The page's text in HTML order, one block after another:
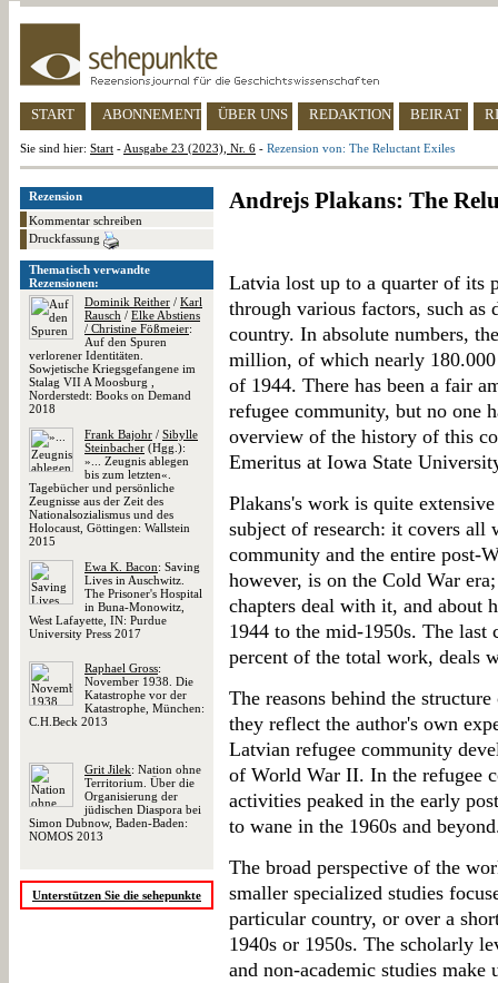
START ABONNEMENT ÜBER UNS REDAKTION BEIRAT
Sie sind hier: Start - Ausgabe 23 (2023), Nr. 6 - Rezension von: The Reluctant Exiles
Rezension
Kommentar schreiben
Druckfassung
Thematisch verwandte
Rezensionen:
Dominik Reither / Karl
Rausch / Elke Abstiens
/ Christine Fößmeier:
Auf den Spuren
verlorener Identitäten.
Sowjetische Kriegsgefangene im
Stalag VII A Moosburg ,
Norderstedt: Books on Demand
2018
Frank Bajohr / Sibylle
Steinbacher (Hgg.):
»... Zeugnis ablegen
bis zum letzten«.
Tagebücher und persönliche
Zeugnisse aus der Zeit des
Nationalsozialismus und des
Holocaust, Göttingen: Wallstein
2015
Ewa K. Bacon: Saving
Lives in Auschwitz.
The Prisoner's Hospital
in Buna-Monowitz,
West Lafayette, IN: Purdue
University Press 2017
Raphael Gross:
November 1938. Die
Katastrophe vor der
Katastrophe, München:
C.H.Beck 2013
Grit Jilek: Nation ohne
Territorium. Über die
Organisierung der
jüdischen Diaspora bei
Simon Dubnow, Baden-Baden:
NOMOS 2013
Unterstützen Sie die sehepunkte
Andrejs Plakans: The
Latvia lost up to a quarter of its
through various factors, such as
country. In absolute numbers,
million, of which nearly
of 1944. There has been a fair
refugee community, but no one
overview of the history of this
Emeritus at Iowa State
Plakans's work is quite
subject of research: it covers
community and the entire post-
however, is on the Cold War
chapters deal with it, and about
1944 to the mid-1950s. The last
percent of the total work, deals
The reasons behind the
they reflect the author's own
Latvian refugee community
of World War II. In the refugee
activities peaked in the early
to wane in the 1960s and
The broad perspective of the
smaller specialized studies
particular country, or over a
1940s or 1950s. The scholarly
and non-academic studies